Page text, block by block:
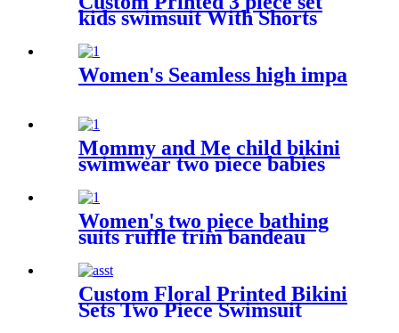
kids swimsuit With Shorts
Women's Seamless high impa
Mommy and Me child bikini
swimwear two piece babies
swimsuit for kids
Women's two piece bathing
suits ruffle trim bandeau
Custom Floral Printed Bikini
Sets Two Piece Swimsuit